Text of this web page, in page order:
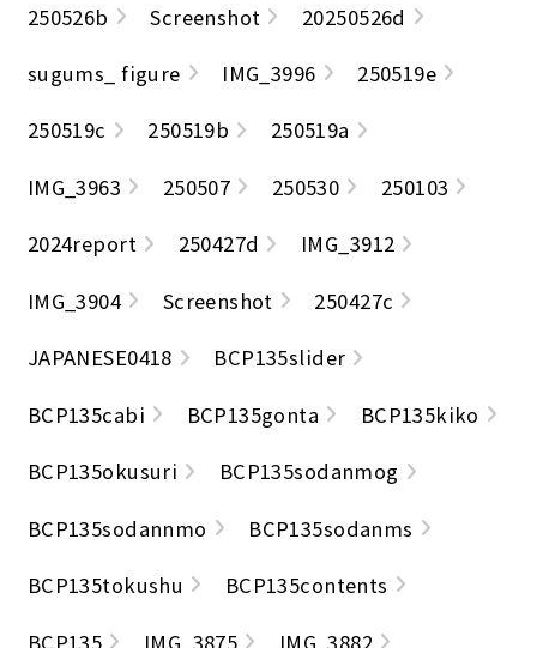
250526b
Screenshot
20250526d
sugums_ figure
IMG_3996
250519e
250519c
250519b
250519a
IMG_3963
250507 250530
250103
2024report
250427d
IMG_3912
IMG_3904
Screenshot
250427c
JAPANESE0418
BCP135slider
BCP135cabi
BCP135gonta
BCP135kiko
BCP135okusuri
BCP135sodanmog
BCP135sodannmo
BCP135sodanms
BCP135tokushu
BCP135contents
BCP135
IMG_3875
IMG_3882